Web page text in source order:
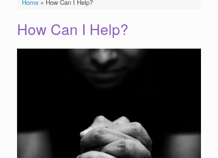
Home» How Can I Help?
How Can I Help?